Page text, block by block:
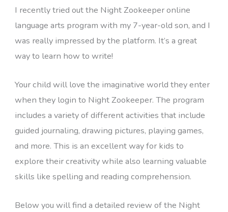
I recently tried out the Night Zookeeper online
language arts program with my 7-year-old son, and I
was really impressed by the platform. It’s a great
way to learn how to write!
Your child will love the imaginative world they enter
when they login to Night Zookeeper. The program
includes a variety of different activities that include
guided journaling, drawing pictures, playing games,
and more. This is an excellent way for kids to
explore their creativity while also learning valuable
skills like spelling and reading comprehension.
Below you will find a detailed review of the Night